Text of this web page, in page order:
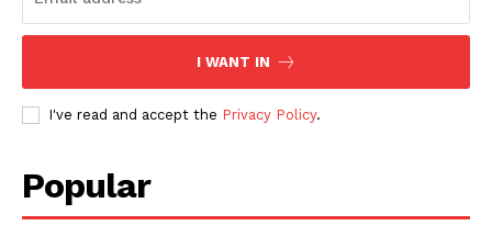
I WANT IN
I've read and accept the Privacy Policy.
Popular